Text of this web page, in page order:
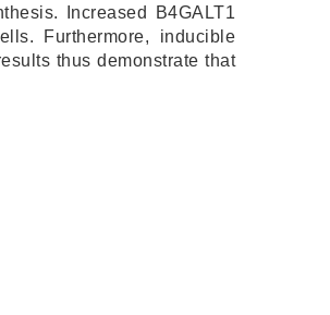
Increased B4GALT1
Furthermore, inducible
thus demonstrate that